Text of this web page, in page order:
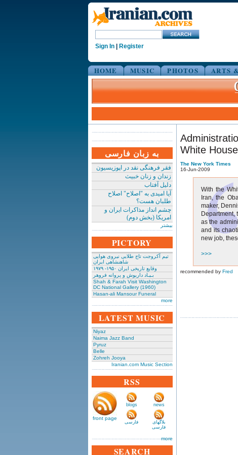
Sign In| Register
HOME MUSIC PHOTOS ARTS
به زبان فارسی
فقر فرهنگی نقد در اپوزیسیون
زندان و زنان خبیث
دلیل آفتاب
آیا امیدی به "اصلاح" اصلاح
طلبان هست؟
چشم انداز مذاکرات ایران و
امریکا (بخش دوم)
بیشتر
PICTORY
تیم آکروجت تاج طلایی نیروی هوایی
شاهنشاهی ایران
وقایع تاریخی‌ ایران ۱۹۵۰- ۱۹۷۹
بـیـاد داریوش و پروانه فروهر
Shah & Farah Visit Washington
DC National Gallery (1960)
Hasan-ali Mansour Funeral
more
LATEST MUSIC
Niyaz
Naima Jazz Band
Pyruz
Belle
Zohreh Jooya
Iranian.com Music Section
RSS
front page
blogs news
فارسی
بلاگهای
فارسی
more
SEARCH
White House
The New York Times
16-Jun-2009
With the
Iran, the
maker,
Department,
as the
and its
new job,
>>>
recommended by Fred